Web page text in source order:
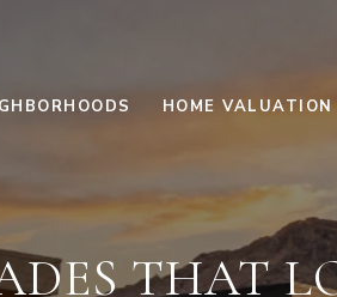
HOME VALUATION
THAT